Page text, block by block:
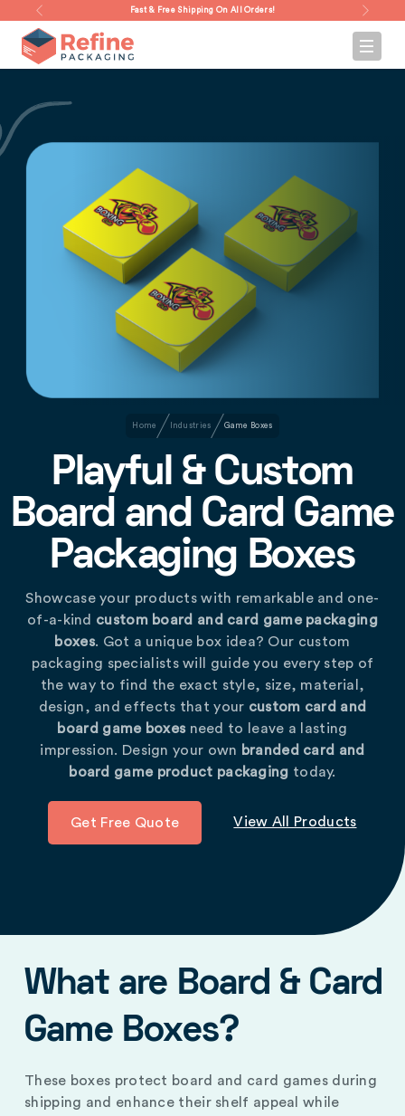
Fast & Free Shipping On All Orders!
Home Industries Game Boxes
Playful & Custom
Board and Card Game
Packaging Boxes
Showcase your products with remarkable and one-
of-a-kind custom board and card game packaging
boxes. Got a unique box idea? Our custom
packaging specialists will guide you every step of
the way to find the exact style, size, material,
design, and effects that your custom card and
board game boxes need to leave a lasting
impression. Design your own branded card and
board game product packaging today.
Get Free Quote View All Products
What are Board & Card
Game Boxes?
These boxes protect board and card games during
shipping and enhance their shelf appeal while